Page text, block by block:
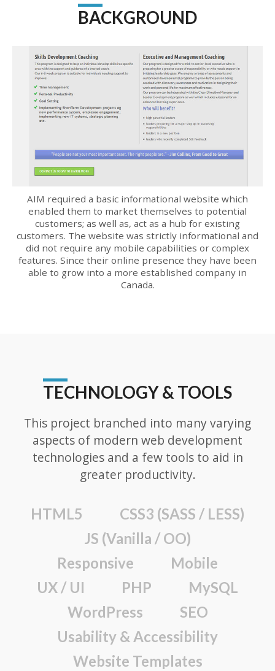
BACKGROUND
AIM required a basic informational website which
enabled them to market themselves to potential
customers; as well as, act as a hub for existing
customers. The website was strictly informational and
did not require any mobile capabilities or complex
features. Since their online presence they have been
able to grow into a more established company in
Canada.
TECHNOLOGY & TOOLS
This project branched into many varying
aspects of modern web development
technologies and a few tools to aid in
greater productivity.
HTML5
CSS3 (SASS / LESS)
JS (Vanilla / OO)
Responsive
Mobile
UX / UI
PHP
MySQL
WordPress
SEO
Usability & Accessibility
Website Templates